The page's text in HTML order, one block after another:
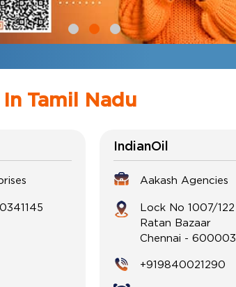
Tamil Nadu
IndianOil
Aakash Agencies
Lock No 1007/122
Ratan Bazaar
Chennai -600003
+919840021290